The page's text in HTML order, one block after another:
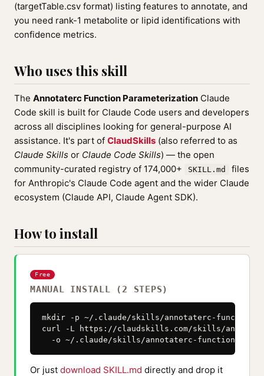
(targetTable.csv format) listing features to annotate, and
you need rank-1 metabolite or lipid identifications with
confidence metrics.
Who uses this skill
The Annotaterc Function Parameterization Claude
Code skill is built for Claude Code users and developers
across all disciplines looking for general-purpose AI
assistance. It's part of ClaudSkills (also referred to as
Claude Skills or Claude Code Skills) — the open
community-curated registry of 174,000+
SKILL.md
files
for Anthropic's Claude Code agent and the wider Claude
ecosystem (Claude API, Claude Agent SDK).
How to install
Free
MANUAL INSTALL (2 STEPS)
mkdir -p ~/.claude/skills/annotaterc-function-
curl -L https://claudskills.com/skills/
-o ~/.claude/skills/annotaterc-function-
Or just download SKILL.md directly and drop it